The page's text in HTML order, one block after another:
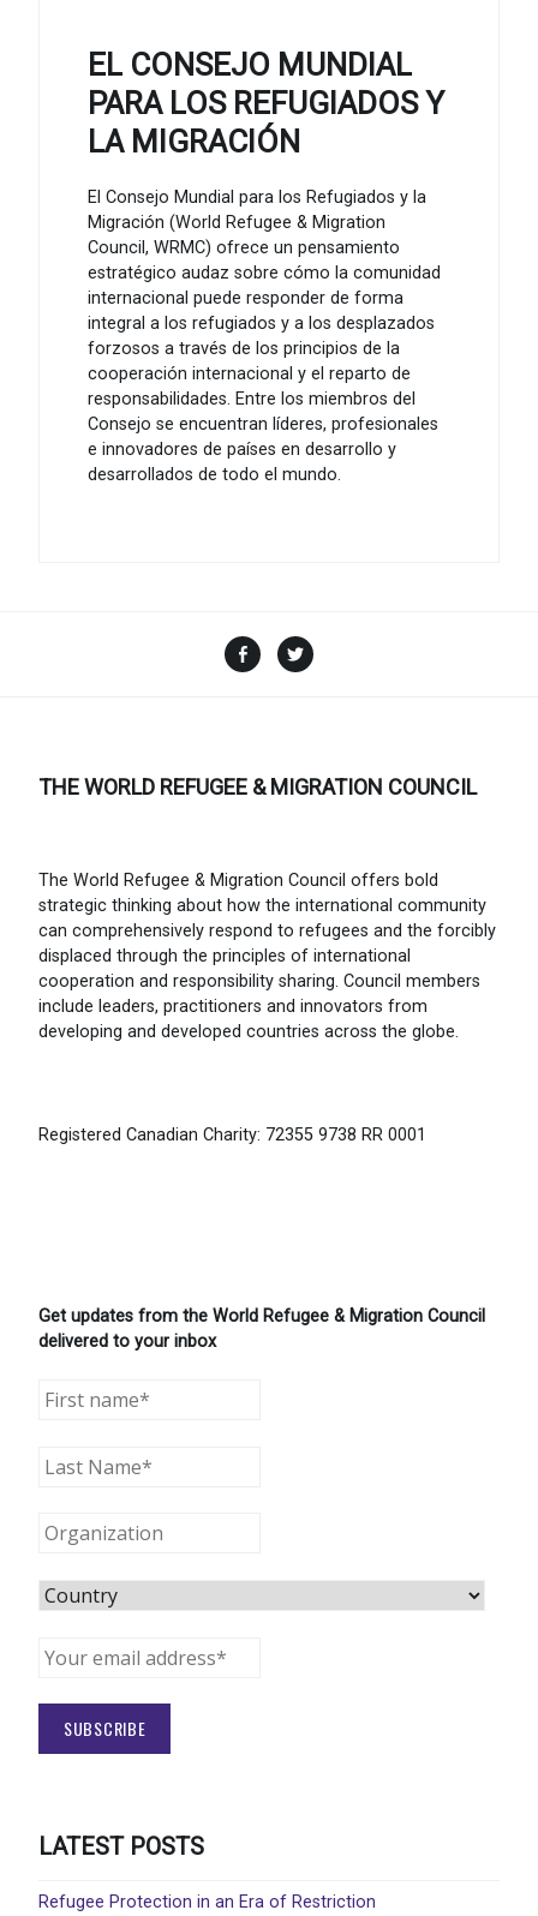
EL CONSEJO MUNDIAL
PARA LOS REFUGIADOS Y
LA MIGRACIÓN
El Consejo Mundial para los Refugiados y la
Migración (World Refugee & Migration
Council, WRMC) ofrece un pensamiento
estratégico audaz sobre cómo la comunidad
internacional puede responder de forma
integral a los refugiados y a los desplazados
forzosos a través de los principios de la
cooperación internacional y el reparto de
responsabilidades. Entre los miembros del
Consejo se encuentran líderes, profesionales
e innovadores de países en desarrollo y
desarrollados de todo el mundo.
Facebook
THE WORLD REFUGEE & MIGRATION COUNCIL
The World Refugee & Migration Council offers bold
strategic thinking about how the international community
can comprehensively respond to refugees and the forcibly
displaced through the principles of international
cooperation and responsibility sharing. Council members
include leaders, practitioners and innovators from
developing and developed countries across the globe.
Registered Canadian Charity: 72355 9738 RR 0001
Get updates from the World Refugee & Migration Council
delivered to your inbox
LATEST POSTS
Refugee Protection in an Era of Restriction